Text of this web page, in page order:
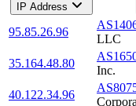
IP Address
95.85.26.96
LLC
35.164.48.80
Inc.
40.122.34.96